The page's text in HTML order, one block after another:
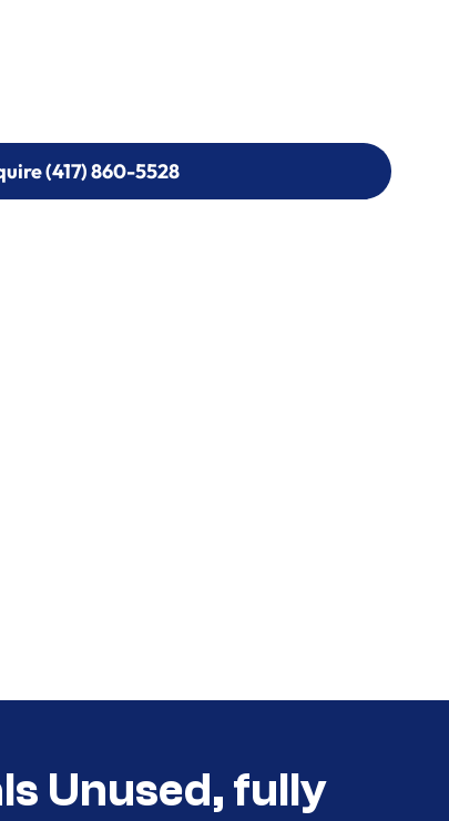
(417) 860-5528
(417) 860-5528
Unused, fully